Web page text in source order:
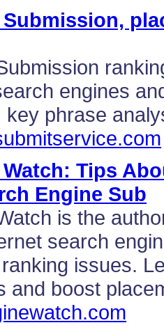
engines
key phrase
Tips
Engine Sub
is the
search
issues.
and boost